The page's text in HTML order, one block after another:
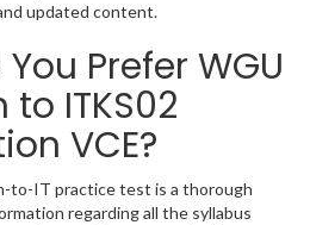
updated content.
Prefer WGU
ITKS02
VCE?
to-IT practice test is a thorough
regarding all the syllabus